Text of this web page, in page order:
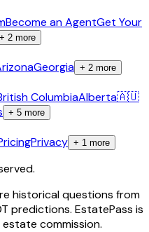
Become an AgentGet Your
+ 2 more
Georgia + 2 more
ColumbiaAlberta🇦🇺
+ 5 more
Privacy + 1 more
historical questions from
predictions. EstatePass is
commission.